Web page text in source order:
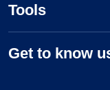
Tools
Get to know